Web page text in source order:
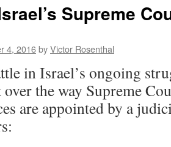
Supreme
4, 2016byVictor Rosenthal
in Israel’s ongoing
the way Supreme
are appointed by a